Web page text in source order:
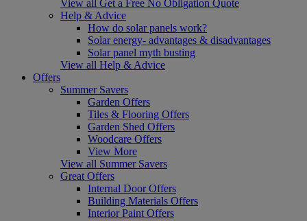
View all Get a Free No Obligation Quote
Help & Advice
How do solar panels work?
Solar energy- advantages & disadvantages
Solar panel myth busting
View all Help & Advice
Offers
Summer Savers
Garden Offers
Tiles & Flooring Offers
Garden Shed Offers
Woodcare Offers
View More
View all Summer Savers
Great Offers
Internal Door Offers
Building Materials Offers
Interior Paint Offers